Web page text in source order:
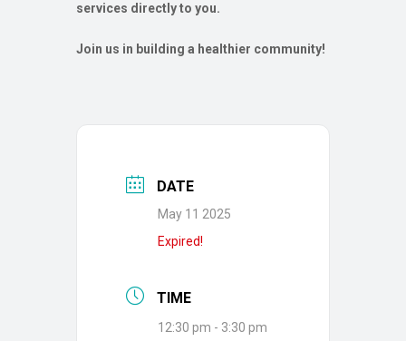
services directly to you.
Join us in building a healthier community!
DATE
May 11 2025
Expired!
TIME
12:30 pm - 3:30 pm